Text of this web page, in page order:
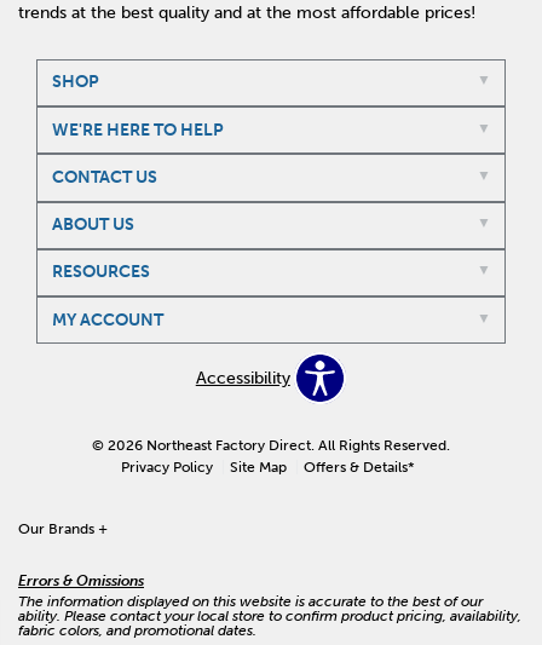
trends at the best quality and at the most affordable prices!
SHOP
WE'RE HERE TO HELP
CONTACT US
ABOUT US
RESOURCES
MY ACCOUNT
Accessibility
© 2026 Northeast Factory Direct. All Rights Reserved.
Privacy Policy
Site Map Offers & Details*
Our Brands +
Errors & Omissions
The information displayed on this website is accurate to the best of our
ability. Please contact your local store to confirm product pricing, availability,
fabric colors, and promotional dates.